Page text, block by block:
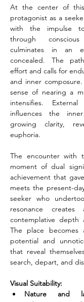
At the center of
protagonist as a
with the impulse
through
culminates in an
concealed. The
effort and calls for
and inner
sense of nearing a
intensifies.
influences the
growing clarity,
euphoria.
The encounter with
moment of dual
achievement that
meets the present-
seeker who
resonance
contemplative depth
The place
potential and
that reveal
search, depart, and
Visual Suitability:
Nature and